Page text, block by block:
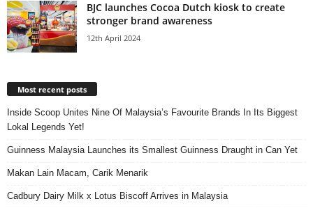
BJC launches Cocoa Dutch kiosk to create
stronger brand awareness
12th April 2024
Most recent posts
Inside Scoop Unites Nine Of Malaysia’s Favourite Brands In Its Biggest
Lokal Legends Yet!
Guinness Malaysia Launches its Smallest Guinness Draught in Can Yet
Makan Lain Macam, Carik Menarik
Cadbury Dairy Milk x Lotus Biscoff Arrives in Malaysia